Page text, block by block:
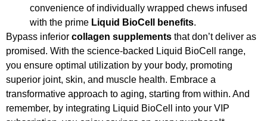
convenience of individually wrapped chews infused
with the prime Liquid BioCell benefits.
Bypass inferior collagen supplements that don’t deliver as
promised. With the science-backed Liquid BioCell range,
you ensure optimal utilization by your body, promoting
superior joint, skin, and muscle health. Embrace a
transformative approach to aging, starting from within. And
remember, by integrating Liquid BioCell into your VIP